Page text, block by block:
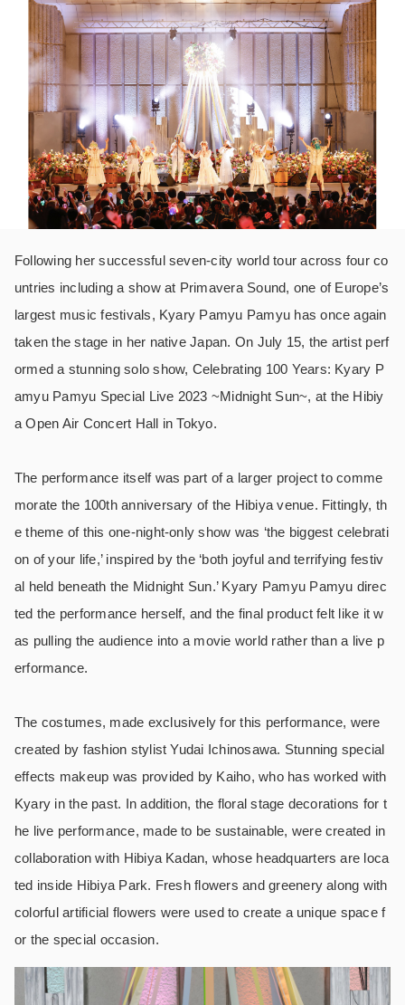
Following her successful seven-city world tour across four co
untries including a show at Primavera Sound, one of Europe’s
largest music festivals, Kyary Pamyu Pamyu has once again
taken the stage in her native Japan. On July 15, the artist perf
ormed a stunning solo show, Celebrating 100 Years: Kyary P
amyu Pamyu Special Live 2023 ~Midnight Sun~, at the Hibiy
a Open Air Concert Hall in Tokyo.
The performance itself was part of a larger project to comme
morate the 100th anniversary of the Hibiya venue. Fittingly, th
e theme of this one-night-only show was ‘the biggest celebrati
on of your life,’ inspired by the ‘both joyful and terrifying festiv
al held beneath the Midnight Sun.’ Kyary Pamyu Pamyu direc
ted the performance herself, and the final product felt like it w
as pulling the audience into a movie world rather than a live p
erformance.
The costumes, made exclusively for this performance, were
created by fashion stylist Yudai Ichinosawa. Stunning special
effects makeup was provided by Kaiho, who has worked with
Kyary in the past. In addition, the floral stage decorations for t
he live performance, made to be sustainable, were created in
collaboration with Hibiya Kadan, whose headquarters are loca
ted inside Hibiya Park. Fresh flowers and greenery along with
colorful artificial flowers were used to create a unique space f
or the special occasion.